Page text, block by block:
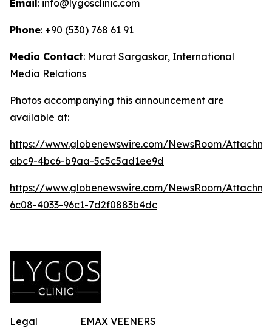
Email: info@lygosclinic.com
Phone: +90 (530) 768 61 91
Media Contact: Murat Sargaskar, International
Media Relations
Photos accompanying this announcement are
available at:
https://www.globenewswire.com/NewsRoom/
abc9-4bc6-b9aa-5c5c5ad1ee9d
https://www.globenewswire.com/NewsRoom/
6c08-4033-96c1-7d2f0883b4dc
EMAX VEENERS
Legal